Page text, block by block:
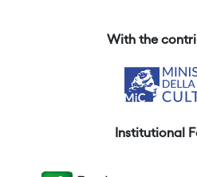
With the
Institutional